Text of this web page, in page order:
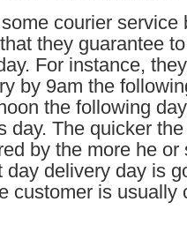
courier service
they guarantee
For instance,
by 9am the
the following
day. The quicker
by the more he or
day delivery day is
customer is usually